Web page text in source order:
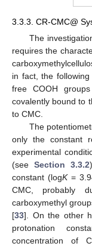
3.3.3. CR-CMC@
The
requires the
in fact, the
free COOH
covalently bound to
to CMC.
The
only the constant
experimental
(seeSection 3.3.2
constant (logK=
CMC, probably
carboxymethyl
[33]. On the other
protonation
concentration of